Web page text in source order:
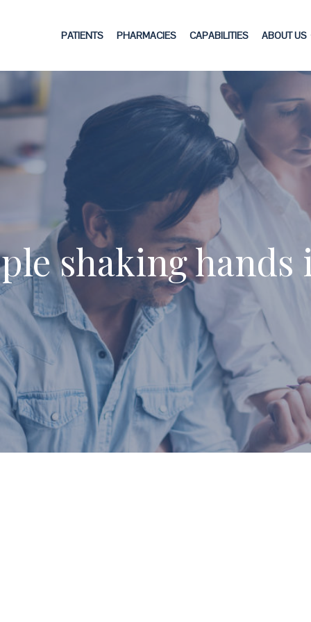
PATIENTS PHARMACIES CAPABILITIES ABOUT US
shaking